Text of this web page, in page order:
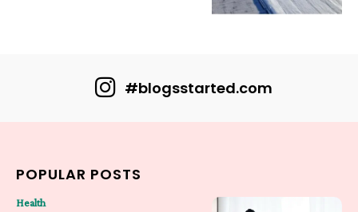
#blogsstarted.com
POPULAR POSTS
Health